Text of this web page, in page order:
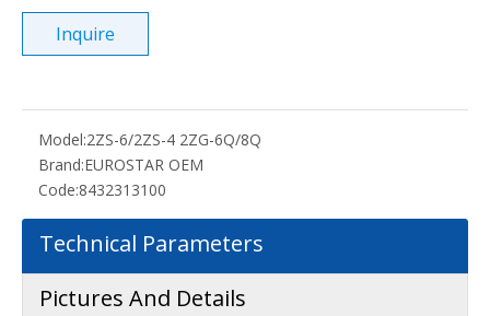
Inquire
Model:2ZS-6/2ZS-4 2ZG-6Q/8Q
Brand:EUROSTAR OEM
Code:8432313100
Technical Parameters
Pictures And Details